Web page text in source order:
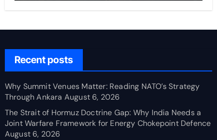
Recent posts
Why Summit Venues Matter: Reading NATO’s Strategy
Through Ankara August 6, 2026
The Strait of Hormuz Doctrine Gap: Why India Needs a
Joint Warfare Framework for Energy Chokepoint Defence
August 6, 2026